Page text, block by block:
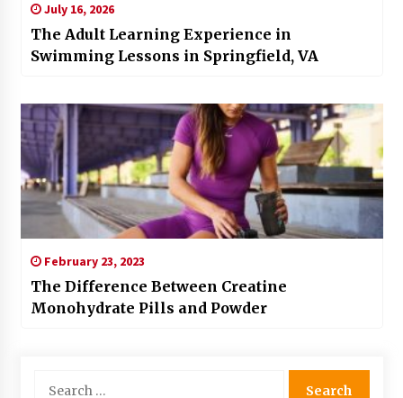
July 16, 2026
The Adult Learning Experience in
Swimming Lessons in Springfield, VA
February 23, 2023
The Difference Between Creatine
Monohydrate Pills and Powder